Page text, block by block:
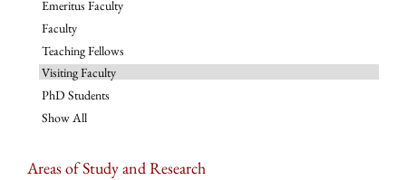
Emeritus Faculty
Faculty
Teaching Fellows
Visiting Faculty
PhD Students
Show All
Areas of Study and Research